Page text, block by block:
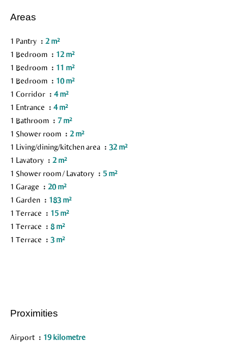
Areas
1 Pantry
2 m²
1 Bedroom
12 m²
1 Bedroom
11 m²
1 Bedroom
10 m²
1 Corridor
4 m²
1 Entrance
4 m²
1 Bathroom
7 m²
1 Shower room
2 m²
1 Living/dining/kitchen area
32 m²
1 Lavatory
2 m²
1 Shower room / Lavatory
5 m²
1 Garage
20 m²
1 Garden
183 m²
1 Terrace
15 m²
1 Terrace
8 m²
1 Terrace
3 m²
Proximities
Airport
19 kilometre